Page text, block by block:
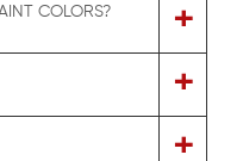
COLORS? +
+
+